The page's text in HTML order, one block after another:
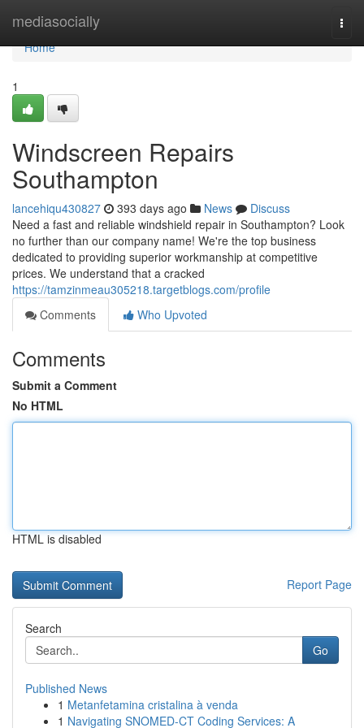
mediasocially
Home
Home
1
Windscreen Repairs
Southampton
lancehiqu430827 393 days ago News
Discuss
Need a fast and reliable windshield repair in Southampton? Look
no further than our company name! We're the top business
dedicated to providing superior workmanship at competitive
prices. We understand that a cracked
https://tamzinmeau305218.targetblogs.com/profile
Comments
Who Upvoted
Comments
Submit a Comment
No HTML
HTML is disabled
Report Page
Search
Go
Published News
1 Metanfetamina cristalina à venda
1 Navigating SNOMED-CT Coding Services: A